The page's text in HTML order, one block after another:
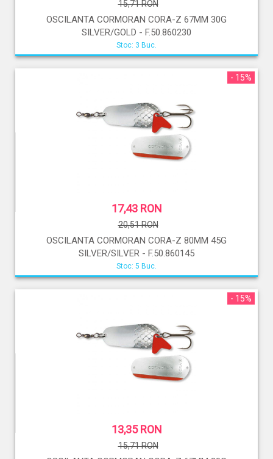
15,71 RON
OSCILANTA CORMORAN CORA-Z 67MM 30G
SILVER/GOLD - F.50.860230
Stoc: 3 Buc.
- 15%
17,43 RON
20,51 RON
OSCILANTA CORMORAN CORA-Z 80MM 45G
SILVER/SILVER - F.50.860145
Stoc: 5 Buc.
- 15%
13,35 RON
15,71 RON